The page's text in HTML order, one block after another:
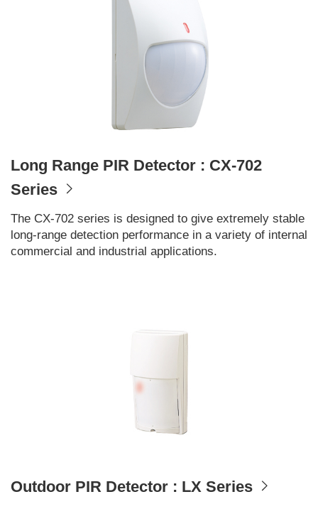
Long Range PIR Detector : CX-702
Series
The CX-702 series is designed to give extremely stable
long-range detection performance in a variety of internal
commercial and industrial applications.
Outdoor PIR Detector : LX Series